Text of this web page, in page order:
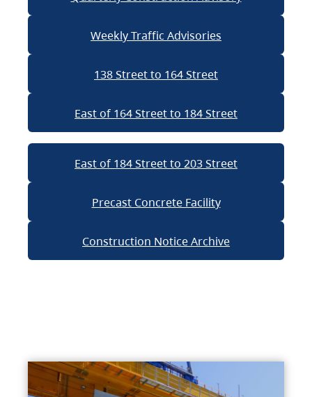
Weekly Traffic Advisories
138 Street to 164 Street
East of 164 Street to 184 Street
East of 184 Street to 203 Street
Precast Concrete Facility
Construction Notice Archive